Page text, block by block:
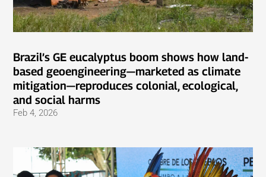
Brazil’s GE eucalyptus boom shows how land-
based geoengineering—marketed as climate
mitigation—reproduces colonial, ecological,
and social harms
Feb 4, 2026